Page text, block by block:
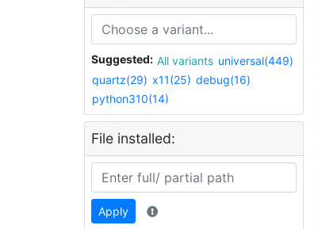
Suggested: All variants universal(449)
quartz(29) x11(25) debug(16)
python310(14)
File installed:
Apply